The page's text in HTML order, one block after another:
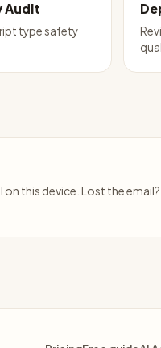
Audit
type safety
this device. Lost the